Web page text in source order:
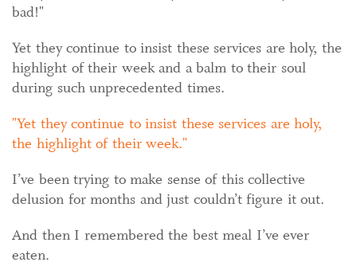
bad!"
Yet they continue to insist these services are holy, the
highlight of their week and a balm to their soul
during such unprecedented times.
Yet they continue to insist these services are holy,
the highlight of their week.
I’ve been trying to make sense of this collective
delusion for months and just couldn’t figure it out.
And then I remembered the best meal I’ve ever
eaten.